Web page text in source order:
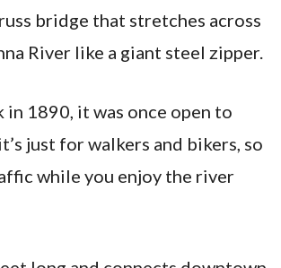
bridge that stretches across
River like a giant steel zipper.
in 1890, it was once open to
just for walkers and bikers, so
while you enjoy the river